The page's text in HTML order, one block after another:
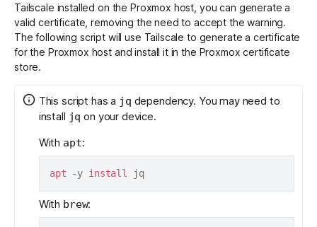
Tailscale installed on the Proxmox host, you can generate a
valid certificate, removing the need to accept the warning.
The following script will use Tailscale to generate a certificate
for the Proxmox host and install it in the Proxmox certificate
store.
This script has a jq dependency. You may need to
install jq on your device.
With apt:
apt -y install jq
With brew: